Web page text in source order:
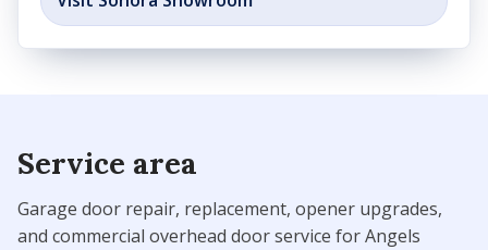
Service area
Garage door repair, replacement, opener upgrades,
and commercial overhead door service for Angels